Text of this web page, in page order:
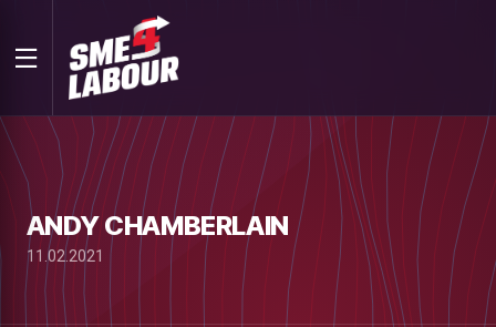
ANDY CHAMBERLAIN
11.02.2021